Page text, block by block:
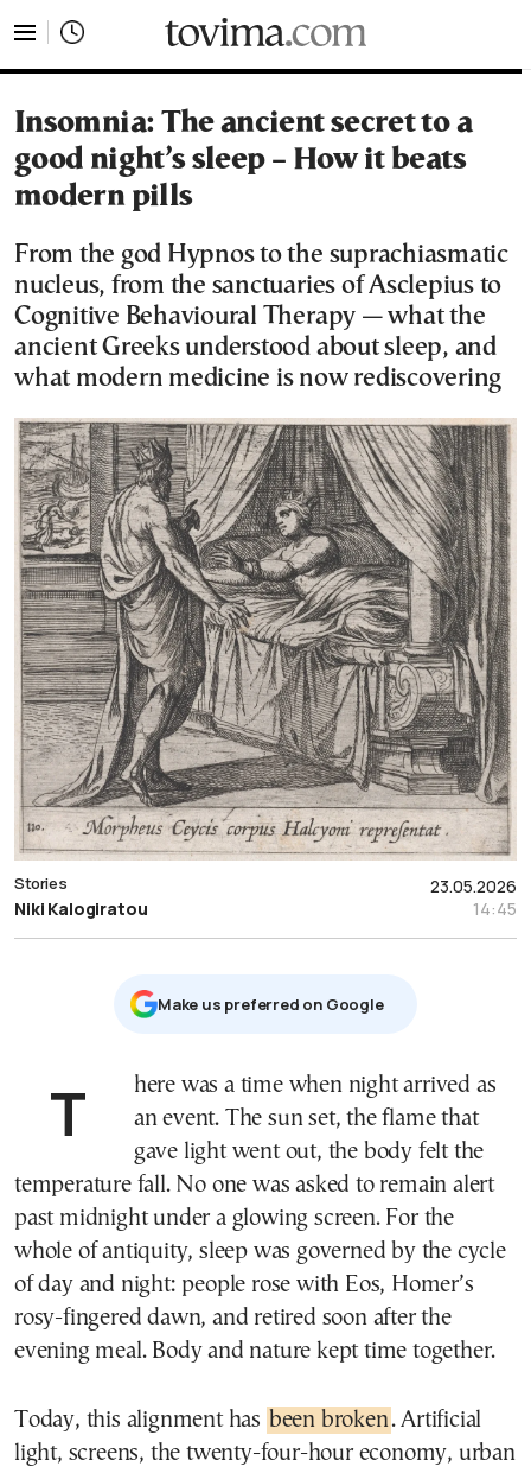
Insomnia: The ancient secret to a
good night’s sleep – How it beats
modern pills
From the god Hypnos to the suprachiasmatic
nucleus, from the sanctuaries of Asclepius to
Cognitive Behavioural Therapy — what the
ancient Greeks understood about sleep, and
what modern medicine is now rediscovering
23.05.2026
14:45
Stories
Niki Kalogiratou
Μake us preferred on Google
There was a time when night arrived as
an event. The sun set, the flame that
gave light went out, the body felt the
temperature fall. No one was asked to remain alert
past midnight under a glowing screen. For the
whole of antiquity, sleep was governed by the cycle
of day and night: people rose with Eos, Homer’s
rosy-fingered dawn, and retired soon after the
evening meal. Body and nature kept time together.
Today, this alignment has been broken. Artificial
light, screens, the twenty-four-hour economy, urban